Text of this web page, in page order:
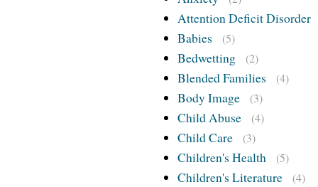
Attention Deficit Disorder
Babies
(5)
Bedwetting (2)
Blended Families (4)
Body Image (3)
Child Abuse (4)
Child Care (3)
Children's Health (5)
Children's Literature (4)